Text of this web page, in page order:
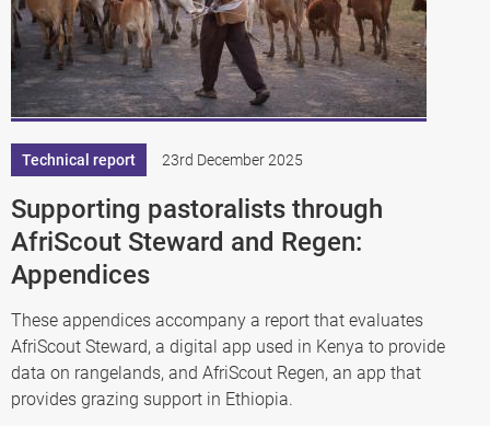
Technical report 23rd December 2025
Supporting pastoralists through
AfriScout Steward and Regen:
Appendices
These appendices accompany a report that evaluates
AfriScout Steward, a digital app used in Kenya to provide
data on rangelands, and AfriScout Regen, an app that
provides grazing support in Ethiopia.